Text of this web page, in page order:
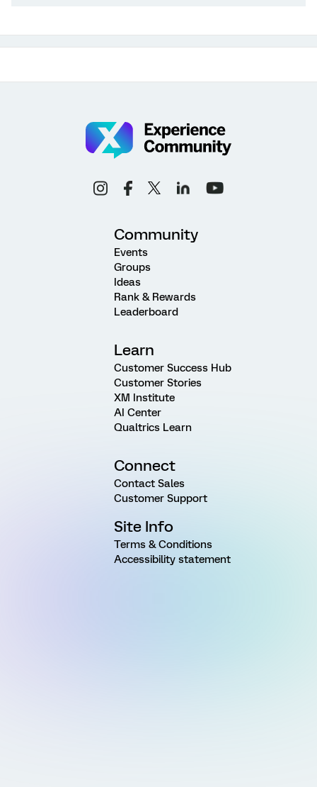
Community
Events
Groups
Ideas
Rank & Rewards
Leaderboard
Learn
Customer Success Hub
Customer Stories
XM Institute
AI Center
Qualtrics Learn
Connect
Contact Sales
Customer Support
Site Info
Terms & Conditions
Accessibility statement